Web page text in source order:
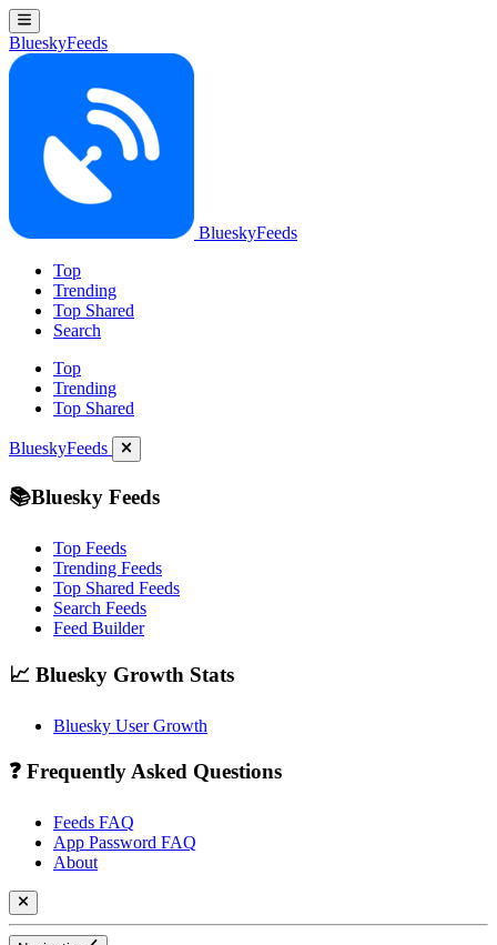
BlueskyFeeds
BlueskyFeeds
Top
Trending
Top Shared
Search
Top
Trending
Top Shared
BlueskyFeeds
📚Bluesky Feeds
Top Feeds
Trending Feeds
Top Shared Feeds
Search Feeds
Feed Builder
📈 Bluesky Growth Stats
Bluesky User Growth
❓ Frequently Asked Questions
Feeds FAQ
App Password FAQ
About